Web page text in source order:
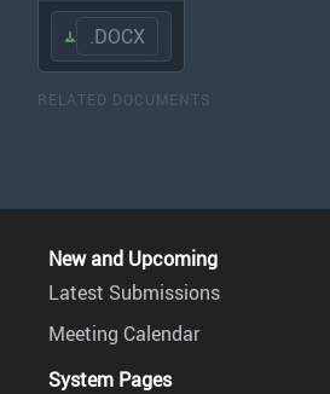
.DOCX
RELATED DOCUMENTS
New and Upcoming
Latest Submissions
Meeting Calendar
System Pages